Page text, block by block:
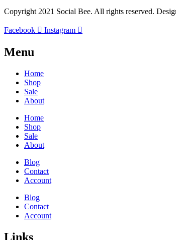
Copyright 2021 Social Bee. All rights reserved.
Facebook Instagram
Menu
Home
Shop
Sale
About
Home
Shop
Sale
About
Blog
Contact
Account
Blog
Contact
Account
Links